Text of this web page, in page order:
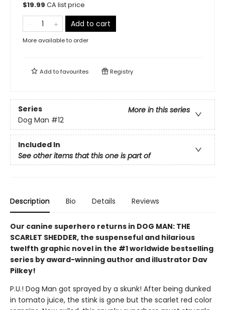
$19.99 CA list price
Add to cart
More available to order
Add tofavourites Registry
Series
More in this series
Dog Man #12
Included In
See other items that this one is part of
Description Bio Details Reviews
Our canine superhero returns in DOG MAN: THE
SCARLET SHEDDER, the suspenseful and hilarious
twelfth graphic novel in the #1 worldwide bestselling
series by award-winning author and illustrator Dav
Pilkey!
P.U.! Dog Man got sprayed by a skunk! After being dunked
in tomato juice, the stink is gone but the scarlet red color